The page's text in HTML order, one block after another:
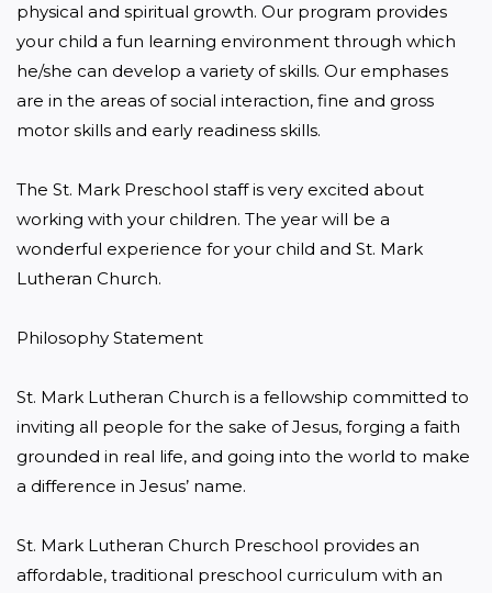
physical and spiritual growth. Our program provides
your child a fun learning environment through which
he/she can develop a variety of skills. Our emphases
are in the areas of social interaction, fine and gross
motor skills and early readiness skills.
The St. Mark Preschool staff is very excited about
working with your children. The year will be a
wonderful experience for your child and St. Mark
Lutheran Church.
Philosophy Statement
St. Mark Lutheran Church is a fellowship committed to
inviting all people for the sake of Jesus, forging a faith
grounded in real life, and going into the world to make
a difference in Jesus’ name.
St. Mark Lutheran Church Preschool provides an
affordable, traditional preschool curriculum with an